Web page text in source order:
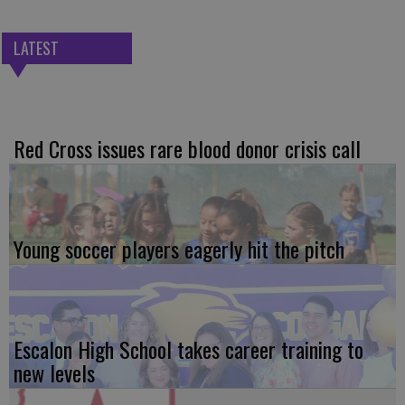
LATEST
Red Cross issues rare blood donor crisis call
Young soccer players eagerly hit the pitch
Escalon High School takes career training to
new levels